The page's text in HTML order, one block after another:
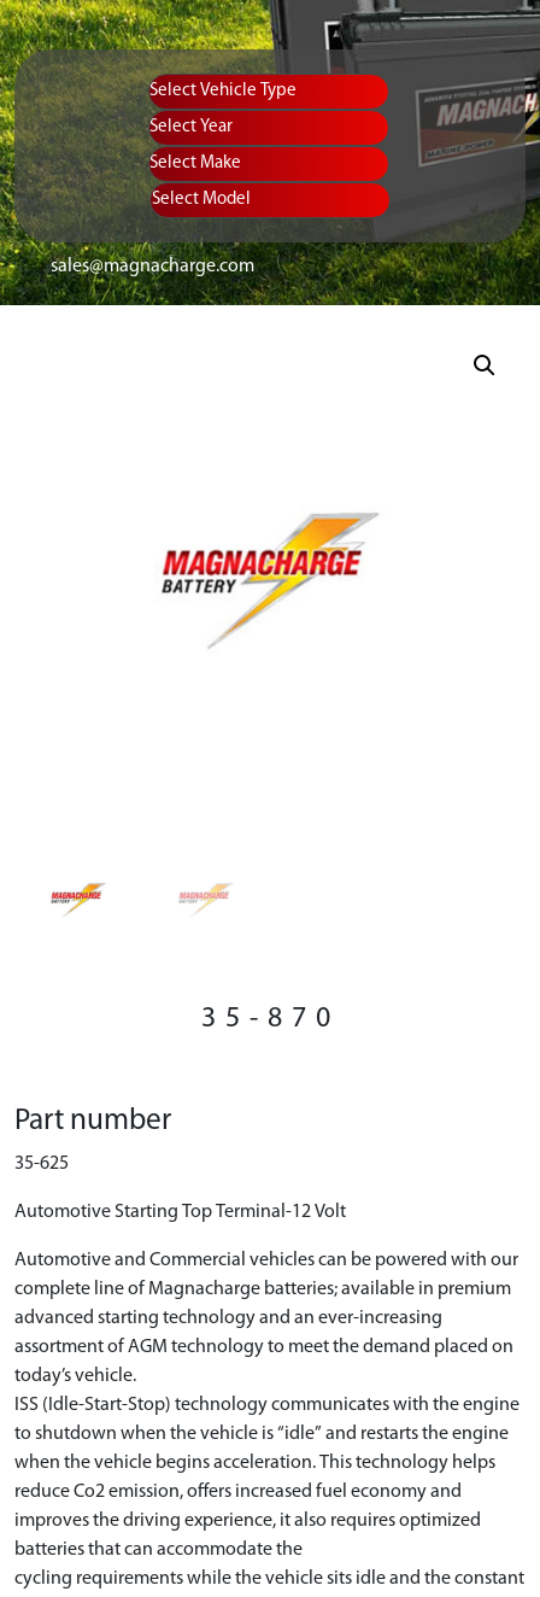
Vehicle Type Equipment Type
Year
Select Make
Select Model
sales@magnacharge.com
35-870
Part number
35-625
Automotive Starting Top Terminal-12 Volt
Automotive and Commercial vehicles can be powered with our
complete line of Magnacharge batteries; available in premium
advanced starting technology and an ever-increasing
assortment of AGM technology to meet the demand placed on
today’s vehicle.
ISS (Idle-Start-Stop) technology communicates with the engine
to shutdown when the vehicle is “idle” and restarts the engine
when the vehicle begins acceleration. This technology helps
reduce Co2 emission, offers increased fuel economy and
improves the driving experience, it also requires optimized
batteries that can accommodate the
cycling requirements while the vehicle sits idle and the constant